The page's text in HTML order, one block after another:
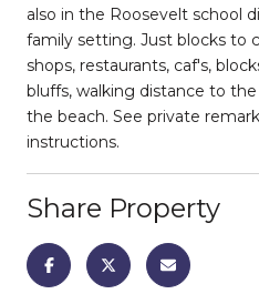
also in the Roosevelt school
family setting. Just blocks to
shops, restaurants, caf's,
bluffs, walking distance to
the beach. See private
instructions.
Share Property